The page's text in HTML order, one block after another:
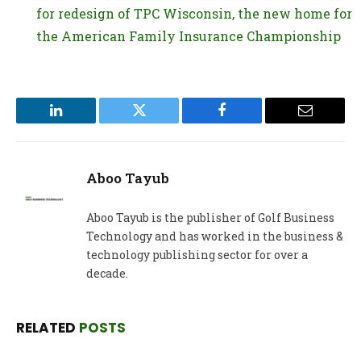
for redesign of TPC Wisconsin, the new home for
the American Family Insurance Championship
LinkedIn Twitter Facebook Email
Aboo Tayub
Aboo Tayub is the publisher of Golf Business
Technology and has worked in the business &
technology publishing sector for over a
decade.
RELATED POSTS